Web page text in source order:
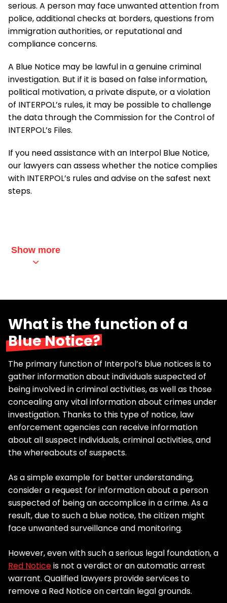
serious. A person may face unwanted attention from
police, additional checks at borders, questions from
immigration authorities, or reputational and
compliance concerns.
A Blue Notice may be lawful in a genuine criminal
investigation. But if it is based on false information,
political motivation, a private dispute, or a violation
of INTERPOL’s rules, it may be possible to challenge
the data through the Commission for the Control of
INTERPOL’s Files.
If you need assistance with an Interpol Blue Notice,
our lawyers can assess whether the notice complies
with INTERPOL’s rules and advise on the safest next
steps.
Show more
The primary function of Interpol’s blue notices is to
gather information about individuals suspected of
being involved in criminal activities, as well as those
concealing any vital information about crimes under
investigation. Thanks to this type of notice, law
enforcement agencies can receive information
about all suspect individuals, criminal activities, and
the whereabouts of suspects.
As a simple example for better understanding,
consider a request for information about a person
suspected of being an accomplice in a crime. As a
result, due to such a blue notice, the citizen might
face unwanted surveillance and monitoring.
However, even with such a serious legal foundation, a
Red Noticeis not a verdict or an automatic arrest
warrant. Qualified lawyers provide services to
remove a Red Notice on certain legal grounds.
What is the function of a
Blue Notice?